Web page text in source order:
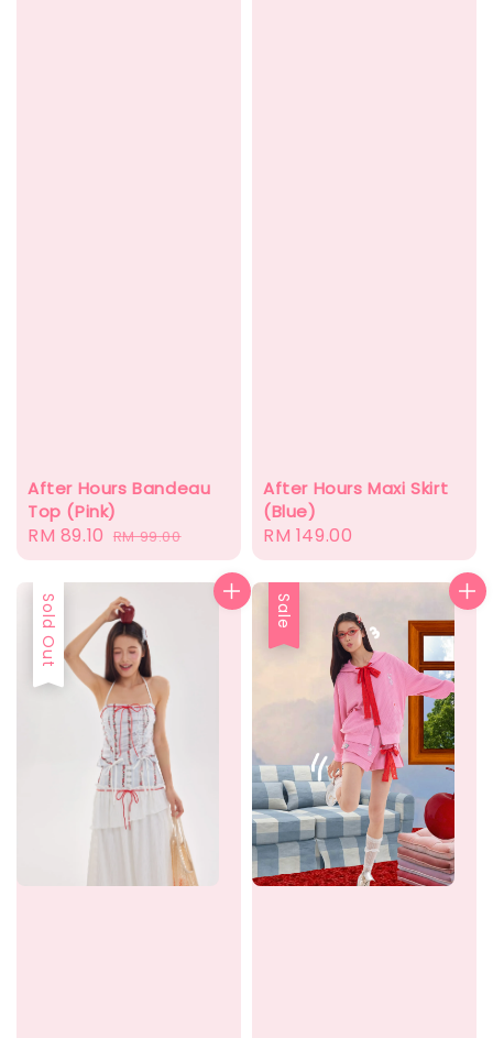
After Hours Bandeau
Top (Pink)
Sale
price
RM 89.10 Regular
price
RM 99.00
After Hours Maxi Skirt
(Blue)
Regular
price
RM 149.00
Sold Out Sale